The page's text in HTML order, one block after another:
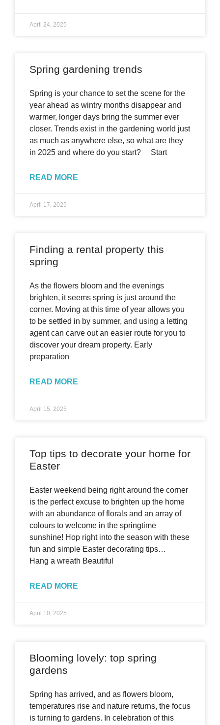
April 24, 2025
Spring gardening trends
Spring is your chance to set the scene for the
year ahead as wintry months disappear and
warmer, longer days bring the summer ever
closer. Trends exist in the gardening world just
as much as anywhere else, so what are they
in 2025 and where do you start? Start
READ MORE
April 17, 2025
Finding a rental property this
spring
As the flowers bloom and the evenings
brighten, it seems spring is just around the
corner. Moving at this time of year allows you
to be settled in by summer, and using a letting
agent can carve out an easier route for you to
discover your dream property. Early
preparation
READ MORE
April 15, 2025
Top tips to decorate your home for
Easter
Easter weekend being right around the corner
is the perfect excuse to brighten up the home
with an abundance of florals and an array of
colours to welcome in the springtime
sunshine! Hop right into the season with these
fun and simple Easter decorating tips…
Hang a wreath Beautiful
READ MORE
April 10, 2025
Blooming lovely: top spring
gardens
Spring has arrived, and as flowers bloom,
temperatures rise and nature returns, the focus
is turning to gardens. In celebration of this